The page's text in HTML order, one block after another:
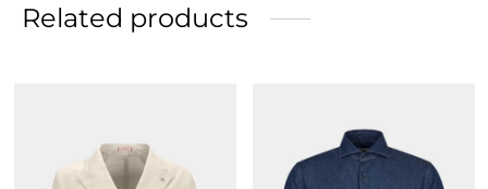
Related products